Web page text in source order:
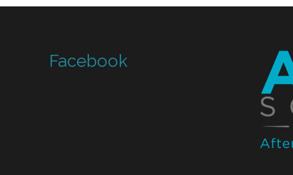
Facebook